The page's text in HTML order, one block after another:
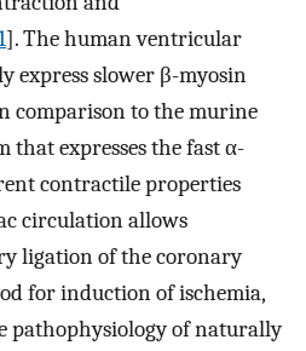
]. The human ventricular
express slower β-myosin
comparison to the murine
expresses the fast α-
contractile properties
circulation allows
ligation of the coronary
for induction of ischemia,
pathophysiology of naturally